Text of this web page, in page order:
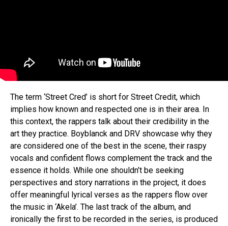
The term ‘Street Cred’ is short for Street Credit, which
implies how known and respected one is in their area. In
this context, the rappers talk about their credibility in the
art they practice. Boyblanck and DRV showcase why they
are considered one of the best in the scene, their raspy
vocals and confident flows complement the track and the
essence it holds. While one shouldn’t be seeking
perspectives and story narrations in the project, it does
offer meaningful lyrical verses as the rappers flow over
the music in ‘Akela’. The last track of the album, and
ironically the first to be recorded in the series, is produced
Flipboard
Whatsapp
Email